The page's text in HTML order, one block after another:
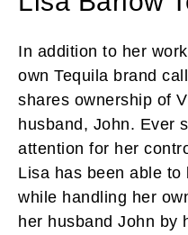
In addition to her
own Tequila brand
shares ownership of
husband, John. Ever
attention for her
Lisa has been able
while handling her
her husband John by